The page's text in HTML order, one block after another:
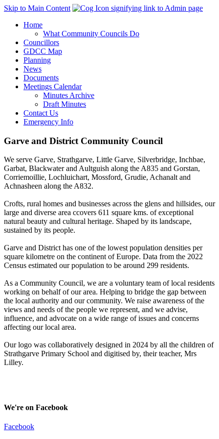
Skip to Main Content
Home
What Community Councils Do
Councillors
GDCC Map
Planning
News
Documents
Meetings Calendar
Minutes Archive
Draft Minutes
Contact Us
Emergency Info
Garve and District Community Council
We serve Garve, Strathgarve, Little Garve, Silverbridge, Inchbae,
Garbat, Blackwater and Aultguish along the A835 and Gorstan,
Corriemoillie, Lochluichart, Mossford, Grudie, Achanalt and
Achnasheen along the A832.
Crofts, rural homes and businesses across the glens and hillsides, our
large and diverse area ccovers 611 square kms. of exceptional
natural beauty and cultural heritage. Shaped by its landscape,
sustained by its people.
Garve and District has one of the lowest population densities per
square kilometre on the continent of Europe. Data from the 2022
Census estimated our population to be around 299 residents.
As a Community Council, we are a voluntary team of local residents
working on behalf of our area. Helping to bridge the gap between
the local authority and our community. We raise awareness of the
views and needs of the people we represent, and we advise,
influence, and advocate on a wide range of issues and concerns
affecting our local area.
Our logo was collaboratively designed in 2024 by all the children of
Strathgarve Primary School and digitised by, their teacher, Mrs
Lilley.
We're on Facebook
Facebook